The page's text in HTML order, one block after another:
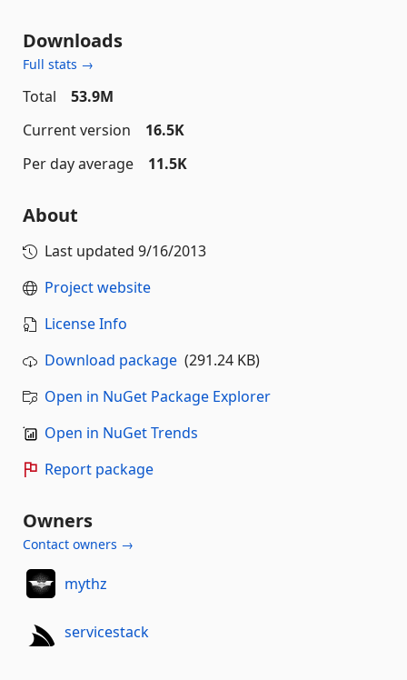
Downloads
Full stats →
Total
53.9M
Current version
16.5K
Per day average
11.5K
About
Last updated 9/16/2013
Project website
License Info
Download package (291.24 KB)
Open in NuGet Package Explorer
Open in NuGet Trends
Report package
Owners
Contact owners →
mythz
servicestack